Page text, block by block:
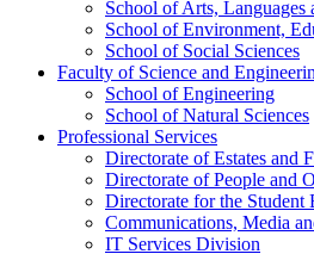
School of Arts, Languages
School of Environment,
School of Social Sciences
Faculty of Science and
School of Engineering
School of Natural Sciences
Professional Services
Directorate of Estates and
Directorate of People and
Directorate for the Student
Communications, Media
IT Services Division